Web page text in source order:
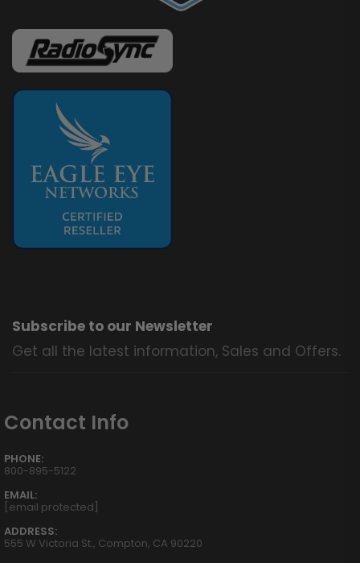
Subscribe to our Newsletter
Get all the latest information, Sales and Offers.
Contact Info
PHONE:
800-895-5122
EMAIL:
[email protected]
ADDRESS:
555 W Victoria St., Compton, CA 90220